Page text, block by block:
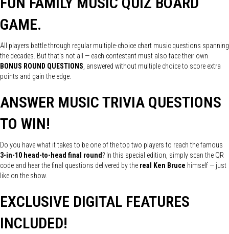
GAME.
All players battle through regular multiple-choice chart music questions spanning
the decades. But that’s not all — each contestant must also face their own
BONUS ROUND QUESTIONS, answered without multiple choice to score extra
points and gain the edge.
ANSWER MUSIC TRIVIA QUESTIONS
TO WIN!
Do you have what it takes to be one of the top two players to reach the famous
3-in-10 head-to-head final round? In this special edition, simply scan the QR
code and hear the final questions delivered by the real Ken Bruce himself — just
like on the show.
EXCLUSIVE DIGITAL FEATURES
INCLUDED!